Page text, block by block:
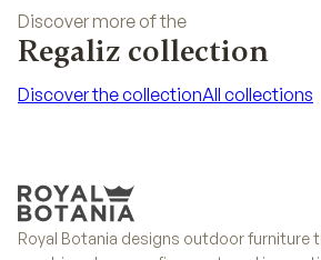
Discover more of the
Regaliz collection
Discover the collectionAll collections
Royal Botania designs outdoor furniture